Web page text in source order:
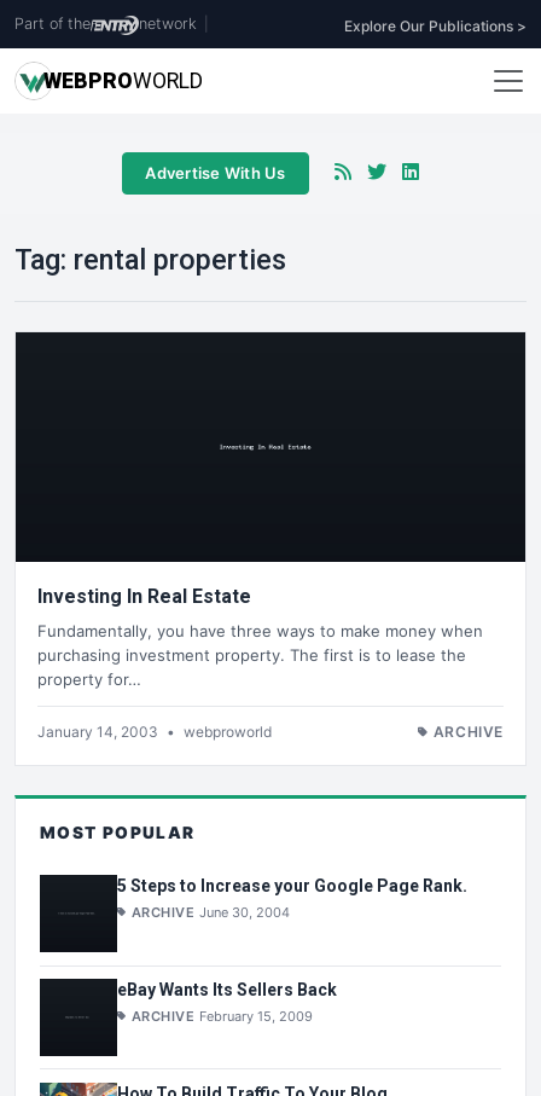
Part of the network Explore Our Publications >
WEBPROWORLD
Advertise With Us
Tag: rental properties
Investing In Real Estate
Fundamentally, you have three ways to make money when
purchasing investment property. The first is to lease the
property for…
January 14, 2003 • webproworld ARCHIVE
MOST POPULAR
5 Steps to Increase your Google Page Rank.
ARCHIVE June 30, 2004
eBay Wants Its Sellers Back
ARCHIVE February 15, 2009